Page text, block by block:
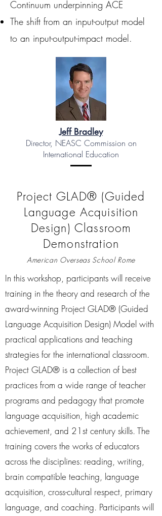
Continuum underpinning ACE
The shift from an input-output model
to an input-output-impact model.
Jeff Bradley
Director, NEASC Commission on
International Education
Project GLAD® (Guided
Language Acquisition
Design) Classroom
Demonstration
American Overseas School Rome
In this workshop, participants will receive
training in the theory and research of the
award-winning Project GLAD® (Guided
Language Acquisition Design) Model with
practical applications and teaching
strategies for the international classroom.
Project GLAD® is a collection of best
practices from a wide range of teacher
programs and pedagogy that promote
language acquisition, high academic
achievement, and 21st century skills. The
training covers the works of educators
across the disciplines: reading, writing,
brain compatible teaching, language
acquisition, cross-cultural respect, primary
language, and coaching. Participants will